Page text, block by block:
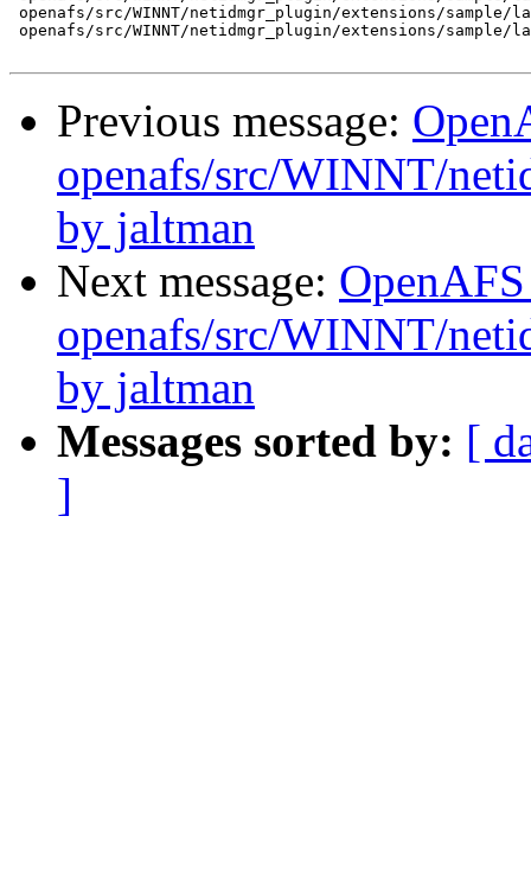
openafs/src/WINNT/netidmgr_plugin/extensions/sample/
openafs/src/WINNT/netidmgr_plugin/extensions/
Previous message:
openafs/src/WINNT/
by jaltman
Next message:
openafs/src/WINNT/
by jaltman
Messages sorted by: [
]